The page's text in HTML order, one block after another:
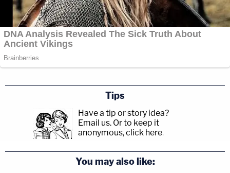
Tips
Have a tip or story idea?
Email us. Or to keep it
anonymous, click here.
You may also like: